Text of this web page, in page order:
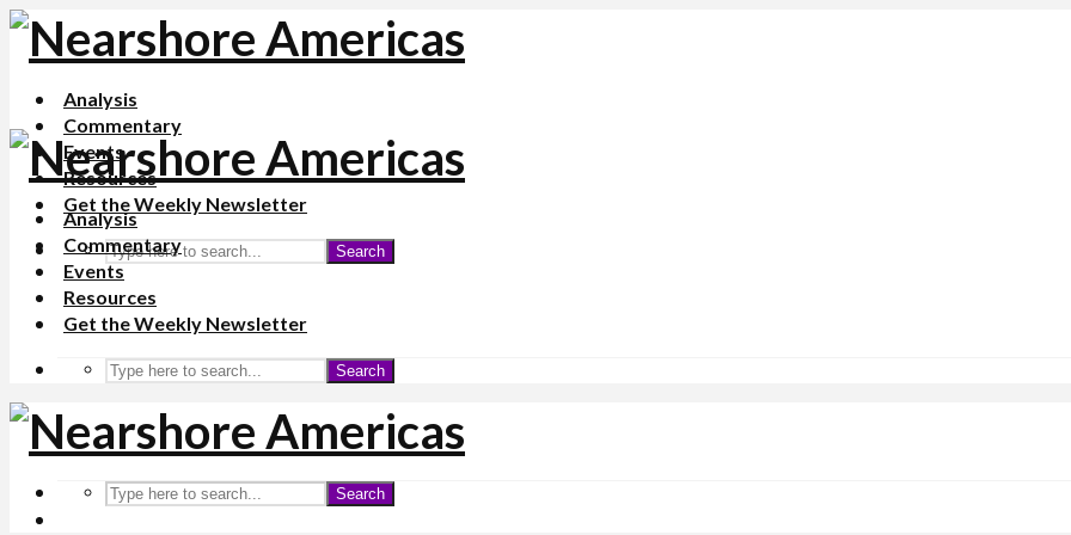
Analysis
Commentary
Events
Resources
Get the Weekly Newsletter
Search
Analysis
Commentary
Events
Resources
Get the Weekly Newsletter
Search
Search